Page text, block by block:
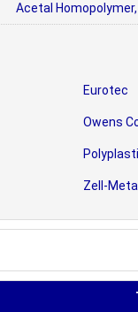
Acetal
Eurotec
Owens
Zell-